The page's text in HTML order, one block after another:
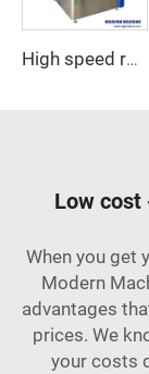
High speed rotary self-adhesive labeling machine
Low cost
When you get
Modern
advantages
prices. We
your costs